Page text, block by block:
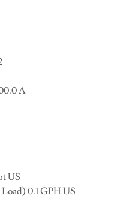
A
US
0.1 GPH US